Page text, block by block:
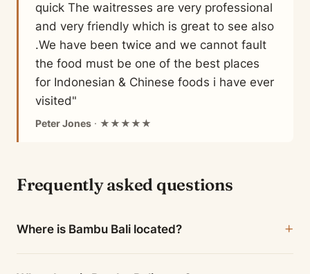
quick The waitresses are very professional
and very friendly which is great to see also
.We have been twice and we cannot fault
the food must be one of the best places
for Indonesian & Chinese foods i have ever
visited"
Peter Jones · ★★★★★
Frequently asked questions
Where is Bambu Bali located?